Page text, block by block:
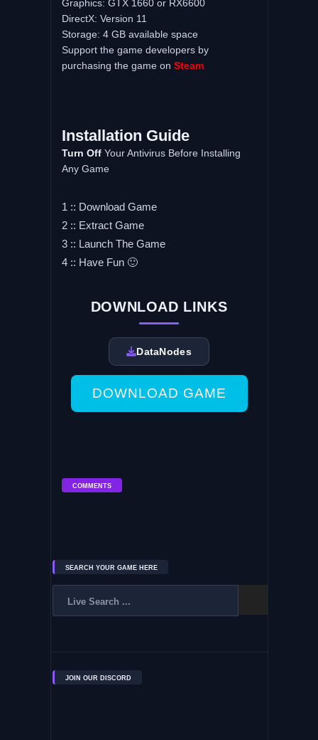
Graphics: GTX 1660 or RX6600
DirectX: Version 11
Storage: 4 GB available space
Support the game developers by
purchasing the game on Steam
Installation Guide
Turn OffYour Antivirus Before Installing
Any Game
1 :: Download Game
2 :: Extract Game
3 :: Launch The Game
4 :: Have Fun 🙂
DOWNLOAD LINKS
DataNodes
DOWNLOAD GAME
COMMENTS
SEARCH YOUR GAME HERE
JOIN OUR DISCORD